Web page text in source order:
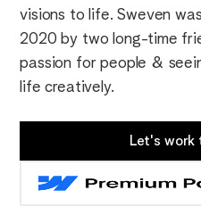
visions to life. Sweven
2020 by two long-time
passion for people &
life creatively.
Let's work